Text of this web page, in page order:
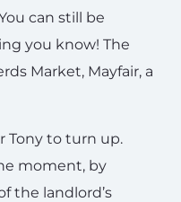
can still be
you know! The
Market, Mayfair, a
Tony to turn up.
moment, by
the landlord’s